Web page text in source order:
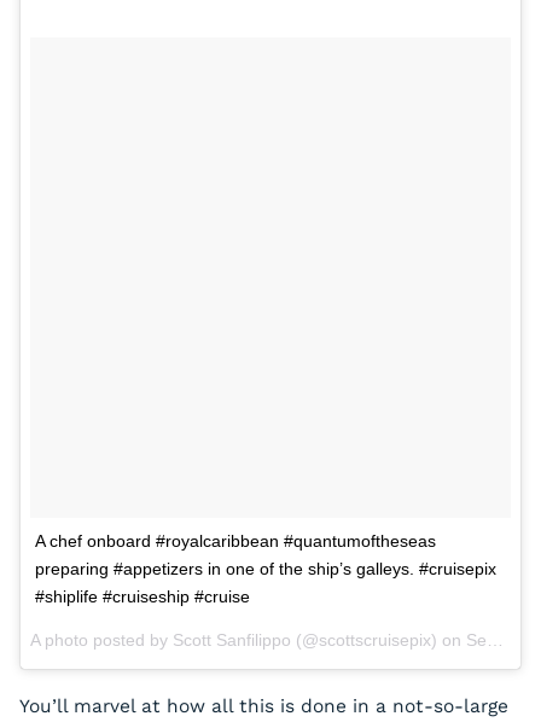
A chef onboard #royalcaribbean #quantumoftheseas
preparing #appetizers in one of the ship’s galleys. #cruisepix
#shiplife #cruiseship #cruise
A photo posted by Scott Sanfilippo (@scottscruisepix) on Sep 2, 2015 at 6:44pm PDT
You’ll marvel at how all this is done in a not-so-large